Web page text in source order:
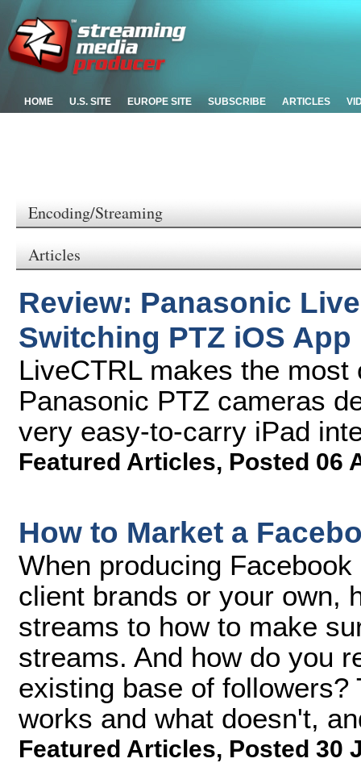
HOME U.S. SITE EUROPE SITE SUBSCRIBE ARTICLES
Encoding/Streaming
Articles
Review: Panasonic
Switching PTZ iOS App
LiveCTRL makes the
Panasonic PTZ cameras
very easy-to-carry iPad
Featured Articles, Posted 06
How to Market a
When producing
client brands or your own,
streams to how to make
streams. And how do you
existing base of
works and what doesn't,
Featured Articles, Posted 30